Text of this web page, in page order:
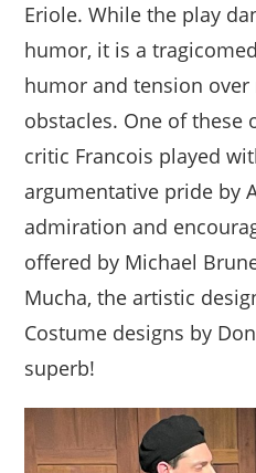
Eriole. While the play
humor, it is a
humor and tension
obstacles. One of these
critic Francois played
argumentative pride by
admiration and
offered by Michael
Mucha, the artistic
Costume designs by
superb!